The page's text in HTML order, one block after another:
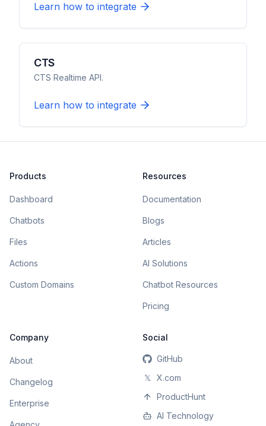
Learn how to integrate
CTS
CTS Realtime API.
Learn how to integrate
Products
Dashboard
Chatbots
Files
Actions
Custom Domains
Resources
Documentation
Blogs
Articles
AI Solutions
Chatbot Resources
Pricing
Company
About
Changelog
Enterprise
Social
GitHub
𝕏
X.com
ProductHunt
AI Technology